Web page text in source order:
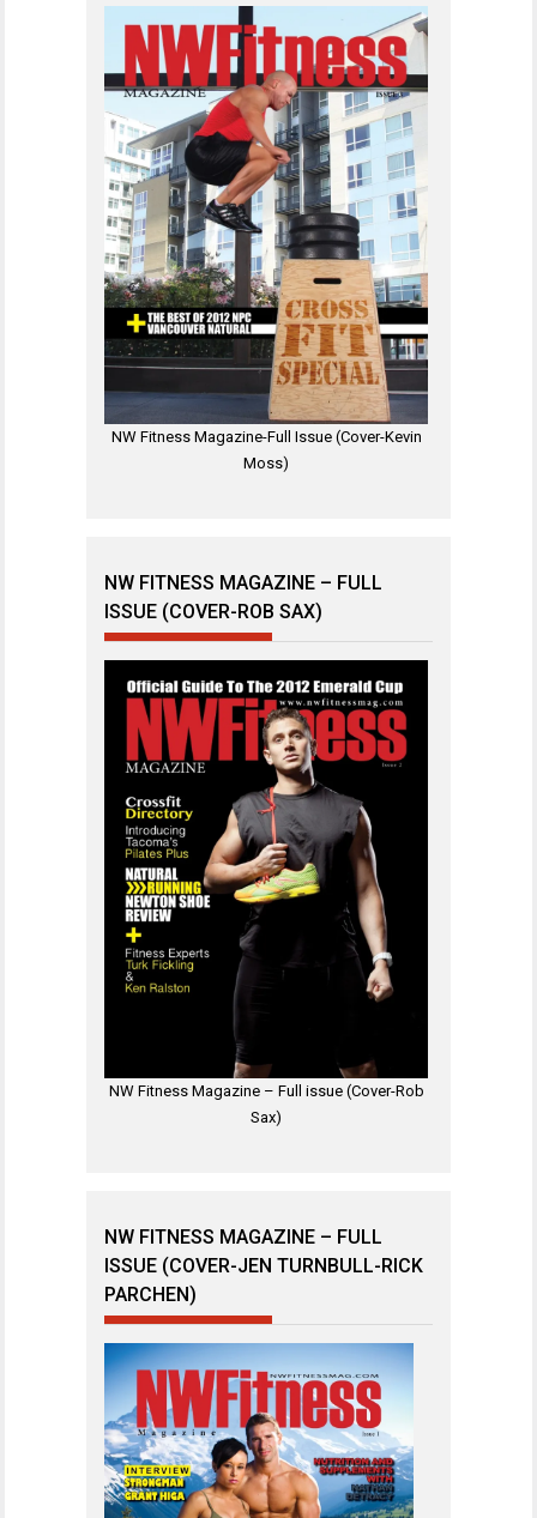
NW Fitness Magazine-Full Issue (Cover-Kevin
Moss)
NW FITNESS MAGAZINE – FULL
ISSUE (COVER-ROB SAX)
NW Fitness Magazine – Full issue (Cover-Rob
Sax)
NW FITNESS MAGAZINE – FULL
ISSUE (COVER-JEN TURNBULL-RICK
PARCHEN)